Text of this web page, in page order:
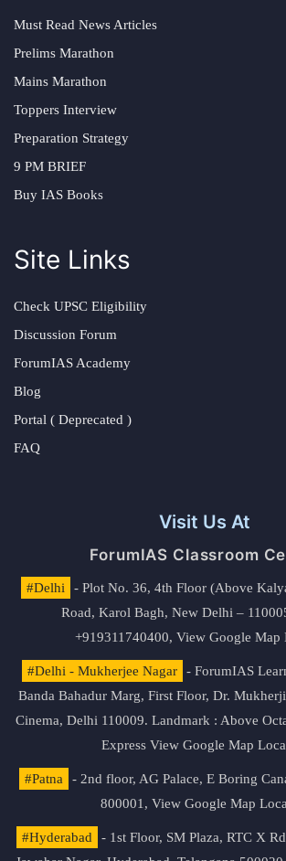
Must Read News Articles
Prelims Marathon
Mains Marathon
Toppers Interview
Preparation Strategy
9 PM BRIEF
Buy IAS Books
Site Links
Check UPSC Eligibility
Discussion Forum
ForumIAS Academy
Blog
Portal ( Deprecated )
FAQ
Visit Us At
ForumIAS Classroom
#Delhi
- Plot No. 36, 4th Floor (Above
Road, Karol Bagh, New Delhi –
+919311740400, View Google Map
#Delhi - Mukherjee Nagar
- ForumIAS
Banda Bahadur Marg, First Floor, Dr.
Cinema, Delhi 110009. Landmark : Above
Express View Google Map
#Patna
- 2nd floor, AG Palace, E Boring
800001, View Google Map
#Hyderabad
- 1st Floor, SM Plaza, RTC X